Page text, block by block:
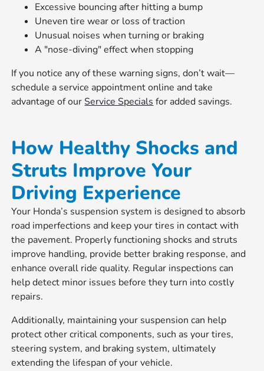
Excessive bouncing after hitting a bump
Uneven tire wear or loss of traction
Unusual noises when turning or braking
A "nose-diving" effect when stopping
If you notice any of these warning signs, don’t wait—
schedule a service appointment online and take
advantage of ourService Specialsfor added savings.
How Healthy Shocks and
Struts Improve Your
Driving Experience
Your Honda’s suspension system is designed to absorb
road imperfections and keep your tires in contact with
the pavement. Properly functioning shocks and struts
improve handling, provide better braking response, and
enhance overall ride quality. Regular inspections can
help detect minor issues before they turn into costly
repairs.
Additionally, maintaining your suspension can help
protect other critical components, such as your tires,
steering system, and braking system, ultimately
extending the lifespan of your vehicle.